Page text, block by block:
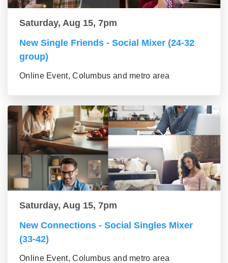
Saturday, Aug 15, 7pm
New Single Friends - Social Mixer (24-32
group)
Online Event, Columbus and metro area
Saturday, Aug 15, 7pm
New Connections - Social Singles Mixer
(33-42)
Online Event, Columbus and metro area